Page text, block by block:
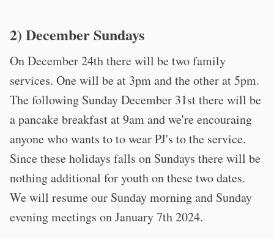
2) December Sundays
On December 24th there will be two family
services. One will be at 3pm and the other at 5pm.
The following Sunday December 31st there will be
a pancake breakfast at 9am and we're encouraing
anyone who wants to to wear PJ's to the service.
Since these holidays falls on Sundays there will be
nothing additional for youth on these two dates.
We will resume our Sunday morning and Sunday
evening meetings on January 7th 2024.